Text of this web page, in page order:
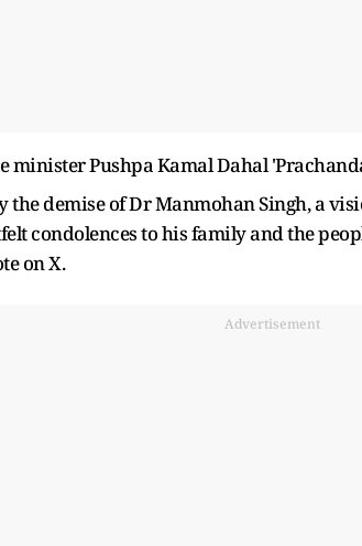
minister Pushpa Kamal Dahal
the demise of Dr Manmohan Singh, a
condolences to his family and the
on X.
Advertisement